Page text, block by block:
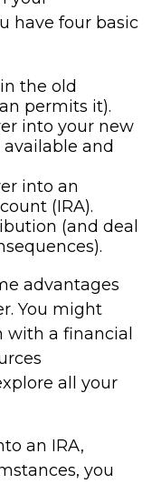
have four basic
the old
permits it).
into your new
and
into an
(IRA).
(and deal
advantages
You might
a financial
all your
an IRA,
you